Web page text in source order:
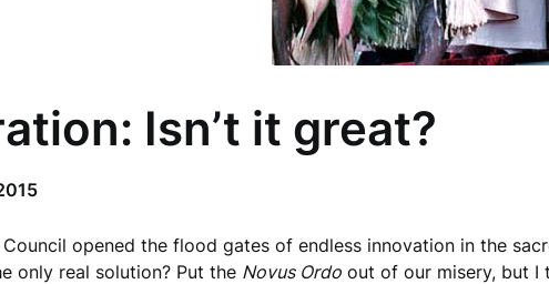
Isn’t it great?
Council opened the flood gates of endless innovation in the
only real solution? Put the Novus Ordo out of our misery, but I